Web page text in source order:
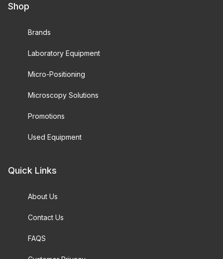
Shop
Brands
Laboratory Equipment
Micro-Positioning
Microscopy Solutions
Promotions
Used Equipment
Quick Links
About Us
Contact Us
FAQS